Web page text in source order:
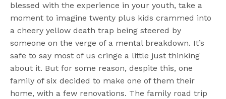
blessed with the experience in your youth, take a
moment to imagine twenty plus kids crammed into
a cheery yellow death trap being steered by
someone on the verge of a mental breakdown. It’s
safe to say most of us cringe a little just thinking
about it. But for some reason, despite this, one
family of six decided to make one of them their
home, with a few renovations. The family road trip